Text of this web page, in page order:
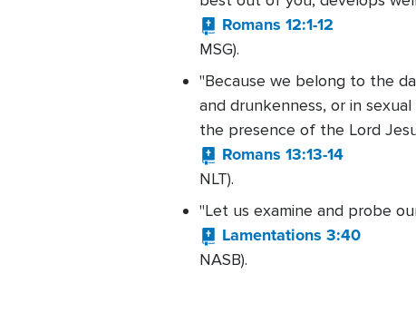
Romans 12:1-12
MSG).
"Because we belong to the
and drunkenness, or in
the presence of the Lord
Romans 13:13-14
NLT).
"Let us examine and probe
Lamentations 3:40
NASB).